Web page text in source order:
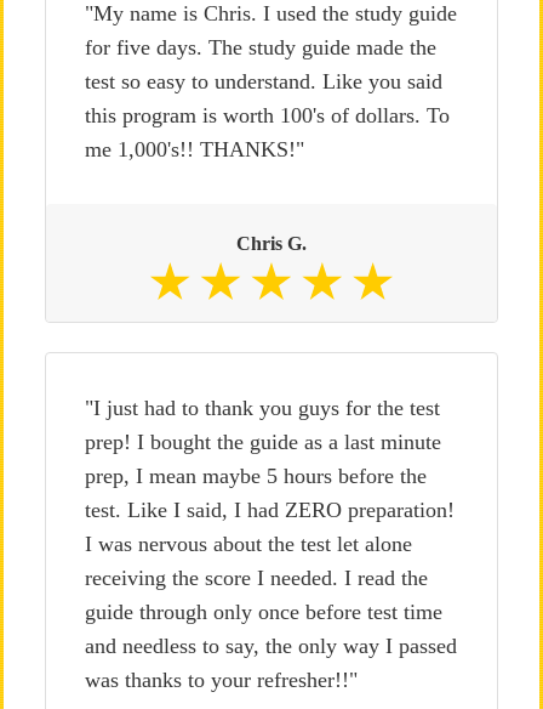
"My name is Chris. I used the study guide
for five days. The study guide made the
test so easy to understand. Like you said
this program is worth 100's of dollars. To
me 1,000's!! THANKS!"
Chris G.
"I just had to thank you guys for the test
prep! I bought the guide as a last minute
prep, I mean maybe 5 hours before the
test. Like I said, I had ZERO preparation!
I was nervous about the test let alone
receiving the score I needed. I read the
guide through only once before test time
and needless to say, the only way I passed
was thanks to your refresher!!"